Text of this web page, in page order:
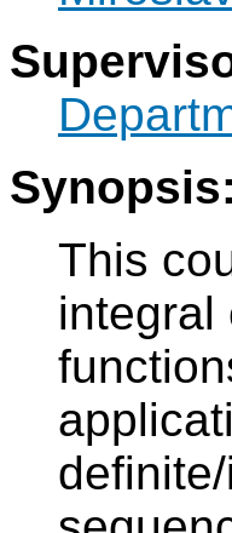
Synopsis:
This
integral